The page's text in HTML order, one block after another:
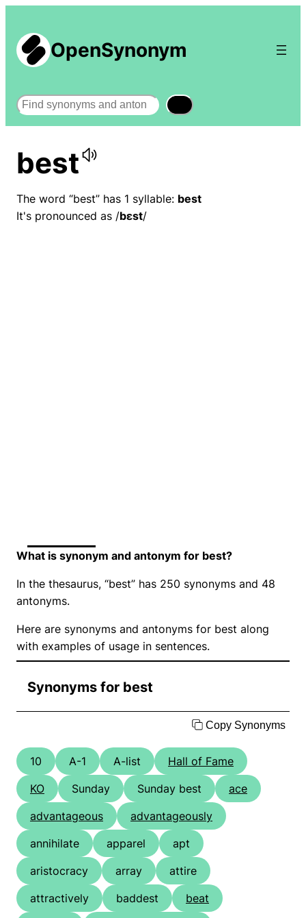
OpenSynonym
Search
best
The word “best” has 1 syllable: best
It's pronounced as /bɛst/
What is synonym and antonym for best?
In the thesaurus, “best” has 250 synonyms and 48
antonyms.
Here are synonyms and antonyms for best along
with examples of usage in sentences.
Synonyms for best
Copy Synonyms
10 A-1 A-list
Hall of Fame
KO
Sunday Sunday best
ace
advantageous
advantageously
annihilate
apparel
apt
aristocracy
array
attire
attractively
baddest
beat